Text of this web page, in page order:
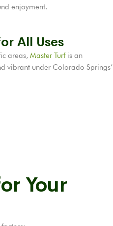
enjoyment.
All Uses
areas, Master Turfis an
vibrant under Colorado Springs’
Your